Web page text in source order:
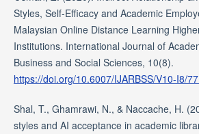
Styles, Self-Efficacy and Academic
Malaysian Online Distance Learning
Institutions. International Journal of
Business and Social Sciences, 10(8).
https://doi.org/10.6007/IJARBSS/V10-I8/
Shal, T., Ghamrawi, N., & Naccache, H.
styles and AI acceptance in academic